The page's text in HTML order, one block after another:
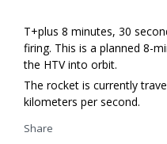
T+plus 8 minutes, 30
firing. This is a planned 8-
the HTV into orbit.
The rocket is currently
kilometers per second.
Share